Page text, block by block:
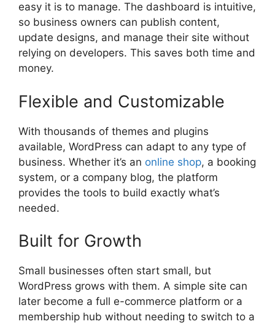
easy it is to manage. The dashboard is intuitive,
so business owners can publish content,
update designs, and manage their site without
relying on developers. This saves both time and
money.
Flexible and Customizable
With thousands of themes and plugins
available, WordPress can adapt to any type of
business. Whether it’s an online shop, a booking
system, or a company blog, the platform
provides the tools to build exactly what’s
needed.
Built for Growth
Small businesses often start small, but
WordPress grows with them. A simple site can
later become a full e-commerce platform or a
membership hub without needing to switch to a